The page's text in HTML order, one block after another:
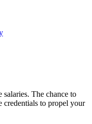
The chance to
credentials to propel your